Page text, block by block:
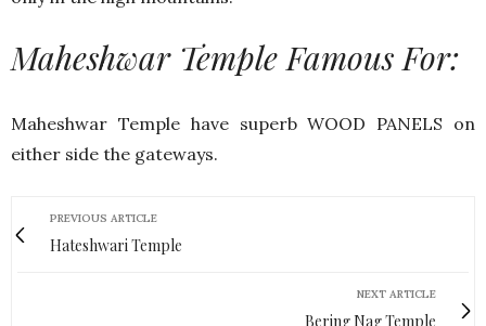
Maheshwar Temple Famous For:
Maheshwar Temple have superb WOOD PANELS on
either side the gateways.
PREVIOUS ARTICLE
Hateshwari Temple
NEXT ARTICLE
Bering Nag Temple